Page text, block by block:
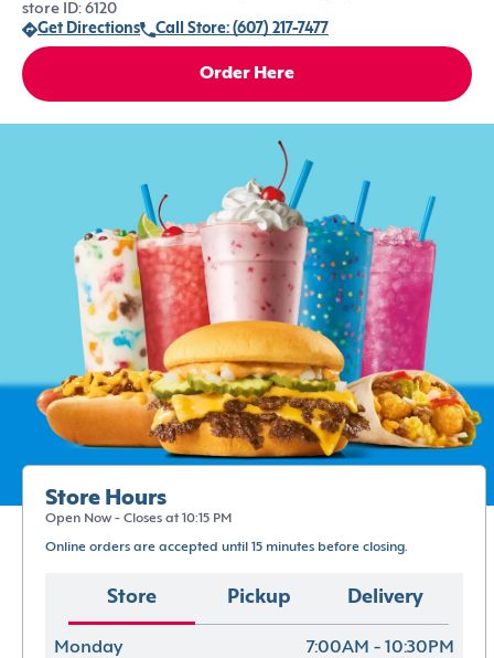
store ID: 6120
Get Directions
Call Store: (607) 217-7477
Order Here
Store Hours
Open Now - Closes at 10:15 PM
Online orders are accepted until 15 minutes before closing.
Store Pickup Delivery
Monday 7:00AM - 10:30PM